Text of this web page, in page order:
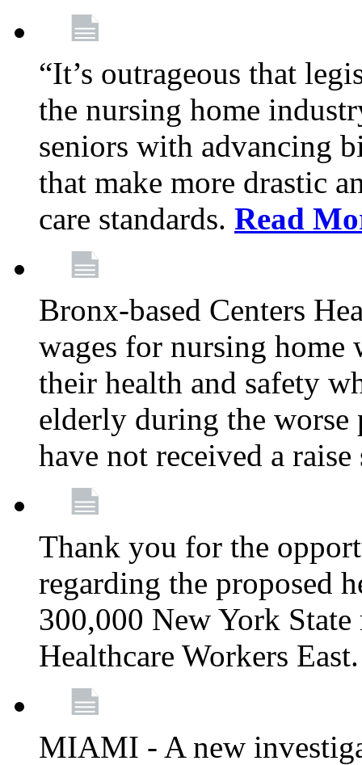
“It’s outrageous that
the nursing home
seniors with advancing
that make more drastic
care standards. Read
Bronx-based Centers
wages for nursing
their health and safety
elderly during the worse
have not received a
Thank you for the
regarding the proposed
300,000 New York
Healthcare Workers
MIAMI - A new